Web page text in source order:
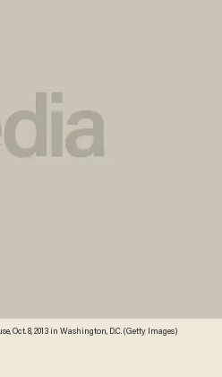
Oct. 8, 2013 in Washington, D.C. (Getty Images)